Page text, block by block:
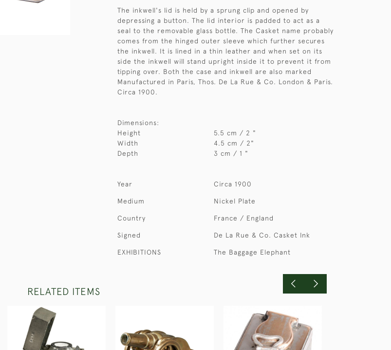
The inkwell's lid is held by a sprung clip and opened by
depressing a button. The lid interior is padded to act as a
seal to the removable glass bottle. The Casket name probably
comes from the hinged outer sleeve which further secures
the inkwell. It is lined in a thin leather and when set on its
side the inkwell will stand upright inside it to prevent it from
tipping over. Both the case and inkwell are also marked
Manufactured in Paris, Thos. De La Rue & Co. London & Paris.
Circa 1900.
Dimensions:
Height
5.5 cm / 2 "
Width
4.5 cm / 2"
Depth
3 cm / 1 "
Year Circa 1900
Medium Nickel Plate
Country France / England
Signed De La Rue & Co. Casket Ink
EXHIBITIONS The Baggage Elephant
RELATED ITEMS